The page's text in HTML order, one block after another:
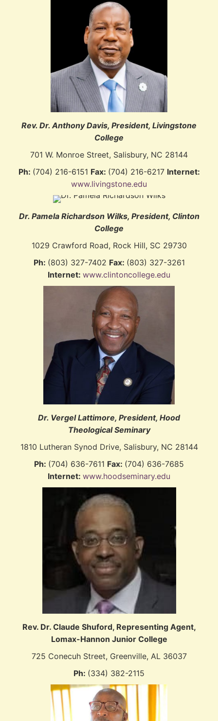
Rev. Dr. Anthony Davis, President, Livingstone
College
701 W. Monroe Street, Salisbury, NC 28144
Ph: (704) 216-6151 Fax: (704) 216-6217 Internet:
www.livingstone.edu
Dr. Pamela Richardson Wilks, President, Clinton
College
1029 Crawford Road, Rock Hill, SC 29730
Ph: (803) 327-7402 Fax: (803) 327-3261
Internet: www.clintoncollege.edu
Dr. Vergel Lattimore, President, Hood
Theological Seminary
1810 Lutheran Synod Drive, Salisbury, NC 28144
Ph: (704) 636-7611 Fax: (704) 636-7685
Internet: www.hoodseminary.edu
Rev. Dr. Claude Shuford, Representing Agent,
Lomax-Hannon Junior College
725 Conecuh Street, Greenville, AL 36037
Ph: (334) 382-2115